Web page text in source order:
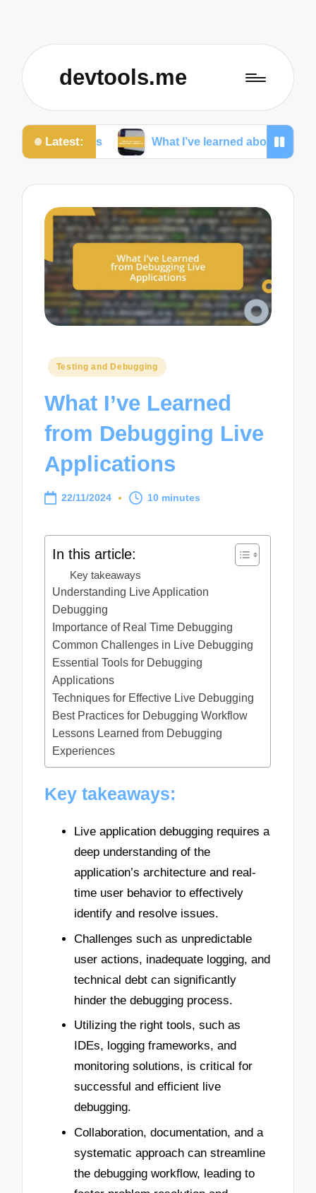
devtools.me
Latest:What I’ve learned about cross-platform UI
Posted
Testing and Debugging
What I’ve Learned
from Debugging Live
Applications
22/11/2024 10 minutes
In this article:
Key takeaways
Understanding Live Application
Debugging
Importance of Real Time Debugging
Common Challenges in Live Debugging
Essential Tools for Debugging
Applications
Techniques for Effective Live Debugging
Best Practices for Debugging Workflow
Lessons Learned from Debugging
Experiences
Key takeaways:
Live application debugging requires a
deep understanding of the
application’s architecture and real-
time user behavior to effectively
identify and resolve issues.
Challenges such as unpredictable
user actions, inadequate logging, and
technical debt can significantly
hinder the debugging process.
Utilizing the right tools, such as
IDEs, logging frameworks, and
monitoring solutions, is critical for
successful and efficient live
debugging.
Collaboration, documentation, and a
systematic approach can streamline
the debugging workflow, leading to